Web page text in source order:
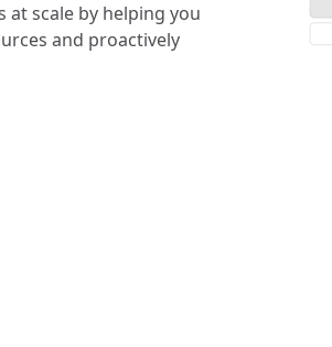
scale by helping you
and proactively